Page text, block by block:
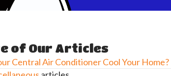
of Our Articles
Central Air Conditioner Cool Your Home?